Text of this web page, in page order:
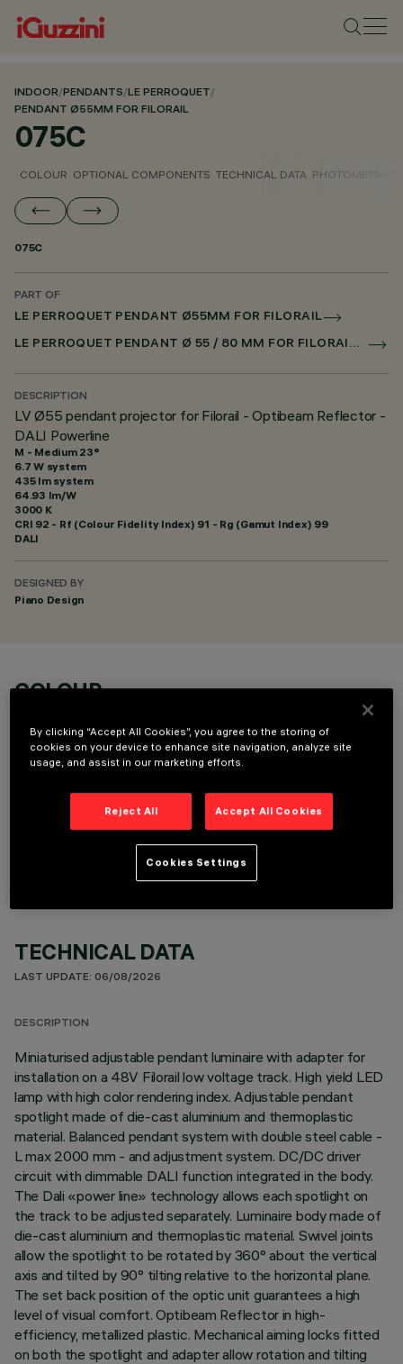
INDOOR/PENDANTS/LE PERROQUET/
PENDANT Ø55MM FOR FILORAIL
075C
COLOUR OPTIONAL COMPONENTS TECHNICAL DATA PHOTOMETRIC
075C
PART OF
LE PERROQUET PENDANT Ø55MM FOR FILORAIL
LE PERROQUET PENDANT Ø 55 / 80 MM FOR FILORAIL DALI POWERLINE
DESCRIPTION
LV Ø55 pendant projector for Filorail - Optibeam Reflector -
DALI Powerline
M - Medium 23°
6.7 W system
435 lm system
64.93 lm/W
3000 K
CRI 92 - Rf (Colour Fidelity Index) 91 - Rg (Gamut Index) 99
DALI
DESIGNED BY
Piano Design
COLOUR
OPTIONAL COMPONENTS
TECHNICAL DATA
LAST UPDATE: 06/08/2026
DESCRIPTION
Miniaturised adjustable pendant luminaire with adapter for
installation on a 48V Filorail low voltage track. High yield LED
lamp with high color rendering index. Adjustable pendant
spotlight made of die-cast aluminium and thermoplastic
material. Balanced pendant system with double steel cable -
L max 2000 mm - and adjustment system. DC/DC driver
circuit with dimmable DALI function integrated in the body.
The Dali «power line» technology allows each spotlight on
the track to be adjusted separately. Luminaire body made of
die-cast aluminium and thermoplastic material. Swivel joints
allow the spotlight to be rotated by 360° about the vertical
axis and tilted by 90° tilting relative to the horizontal plane.
The set back position of the optic unit guarantees a high
level of visual comfort. Optibeam Reflector in high-
efficiency, metallized plastic. Mechanical aiming locks fitted
on both the spotlight and adapter allow rotation and tilting
By clicking “Accept All Cookies”, you agree to the storing of
cookies on your device to enhance site navigation, analyze site
usage, and assist in our marketing efforts.
Reject All Accept All Cookies
Cookies Settings